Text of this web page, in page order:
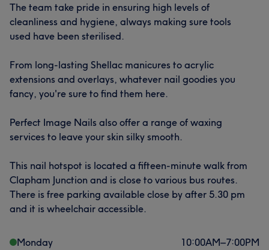
The team take pride in ensuring high levels of
cleanliness and hygiene, always making sure tools
used have been sterilised.
From long-lasting Shellac manicures to acrylic
extensions and overlays, whatever nail goodies you
fancy, you're sure to find them here.
Perfect Image Nails also offer a range of waxing
services to leave your skin silky smooth.
This nail hotspot is located a fifteen-minute walk from
Clapham Junction and is close to various bus routes.
There is free parking available close by after 5.30 pm
and it is wheelchair accessible.
Monday 10:00AM–7:00PM